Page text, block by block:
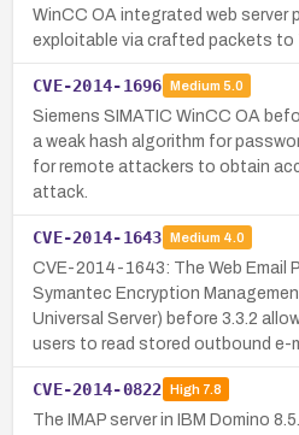
WinCC OA integrated web server
exploitable via crafted packets to
CVE-2014-1696 Medium 5.0
Siemens SIMATIC WinCC OA
a weak hash algorithm for
for remote attackers to obtain
attack.
CVE-2014-1643 Medium 4.0
CVE-2014-1643: The Web Email
Symantec Encryption
Universal Server) before 3.3.2
users to read stored outbound e-
CVE-2014-0822 High7.8
The IMAP server in IBM Domino